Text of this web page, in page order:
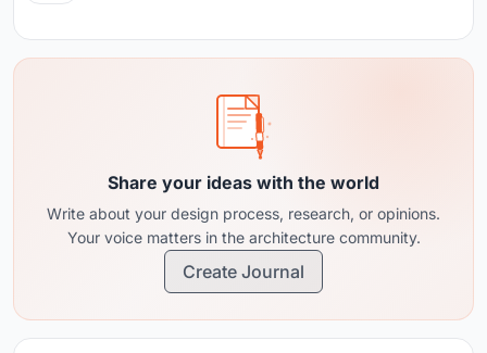
Share your ideas with the world
Write about your design process, research, or opinions.
Your voice matters in the architecture community.
Create Journal